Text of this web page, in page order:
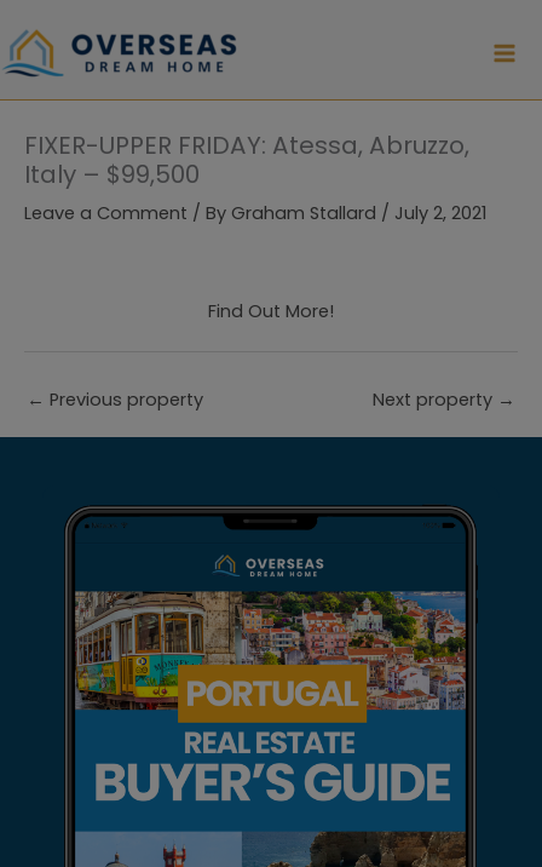
to
content
FIXER-UPPER FRIDAY: Atessa, Abruzzo,
Italy – $99,500
Leave a Comment / By Graham Stallard / July 2, 2021
Find Out More!
← Previous property Next property →